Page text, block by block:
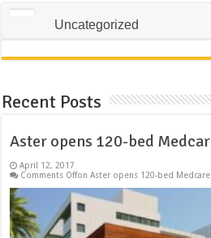
Uncategorized
Recent Posts
Aster opens 120-bed
April 12, 2017
Comments Offon Aster opens 120-bed Medcare